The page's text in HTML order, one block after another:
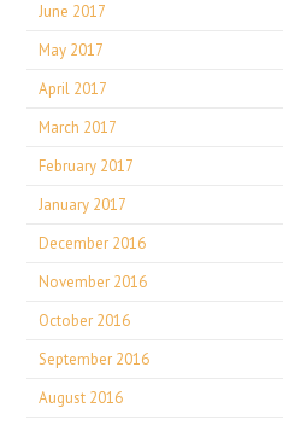
June 2017
May 2017
April 2017
March 2017
February 2017
January 2017
December 2016
November 2016
October 2016
September 2016
August 2016